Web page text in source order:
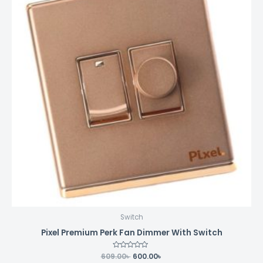
Switch
Pixel Premium Perk Fan Dimmer With Switch
Rated
0
609.00৳ 600.00৳